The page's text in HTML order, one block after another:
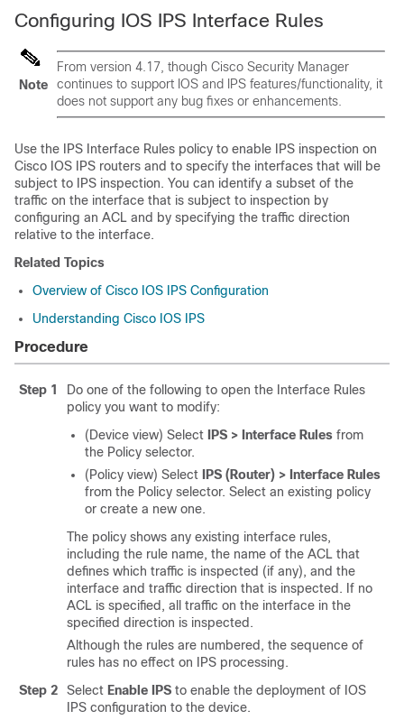
Configuring IOS IPS Interface Rules
Note
From version 4.17, though Cisco Security Manager
continues to support IOS and IPS features/functionality, it
does not support any bug fixes or enhancements.
Use the IPS Interface Rules policy to enable IPS inspection on
Cisco IOS IPS routers and to specify the interfaces that will be
subject to IPS inspection. You can identify a subset of the
traffic on the interface that is subject to inspection by
configuring an ACL and by specifying the traffic direction
relative to the interface.
Related Topics
Overview of Cisco IOS IPS Configuration
Understanding Cisco IOS IPS
Procedure
Step 1
Do one of the following to open the Interface Rules
policy you want to modify:
(Device view) Select
IPS > Interface Rules from
the Policy selector.
(Policy view) Select
IPS (Router) > Interface Rules
from the Policy selector. Select an existing policy
or create a new one.
The policy shows any existing interface rules,
including the rule name, the name of the ACL that
defines which traffic is inspected (if any), and the
interface and traffic direction that is inspected. If no
ACL is specified, all traffic on the interface in the
specified direction is inspected.
Although the rules are numbered, the sequence of
rules has no effect on IPS processing.
Step 2
Select Enable IPS to enable the deployment of IOS
IPS configuration to the device.